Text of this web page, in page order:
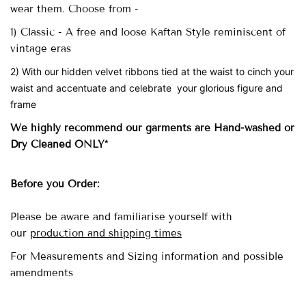
wear them. Choose from -
1) Classic - A free and loose Kaftan Style reminiscent of
vintage eras
2) With our hidden velvet ribbons tied at the waist to cinch your
waist and accentuate and celebrate your glorious figure and
frame
We highly recommend our garments are Hand-washedor
Dry Cleaned ONLY*
Before you Order:
Please be aware and familiarise yourself with
our production and shipping times
For Measurements and Sizing information and possible
amendments